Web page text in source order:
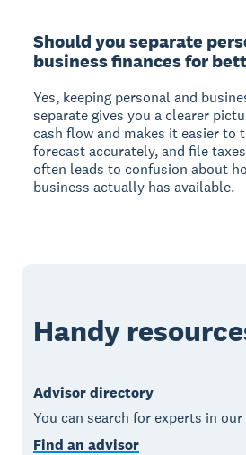
Should you separate
business finances for
Yes, keeping personal and
separate gives you a clearer
cash flow and makes it easier to
forecast accurately, and file
often leads to confusion about
business actually has available.
Handy
Advisor directory
You can search for experts in
Find an advisor